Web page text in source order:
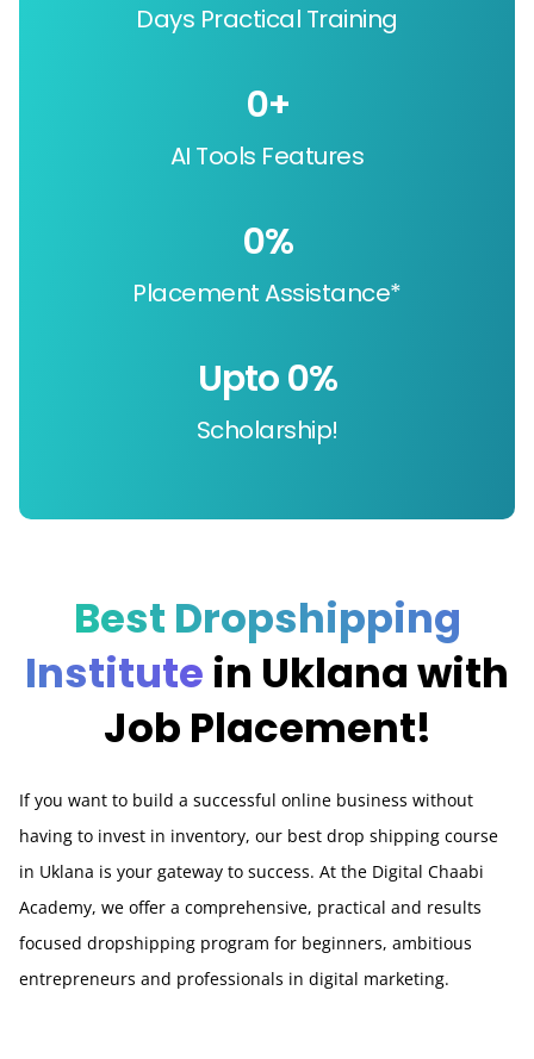
Days Practical Training
AI Tools Features
0+
Placement Assistance*
0%
Scholarship!
Upto 0%
Best Dropshipping
Institute in Uklana with
Job Placement!
If you want to build a successful online business without
having to invest in inventory, our best drop shipping course
in Uklana is your gateway to success. At the Digital Chaabi
Academy, we offer a comprehensive, practical and results
focused dropshipping program for beginners, ambitious
entrepreneurs and professionals in digital marketing.